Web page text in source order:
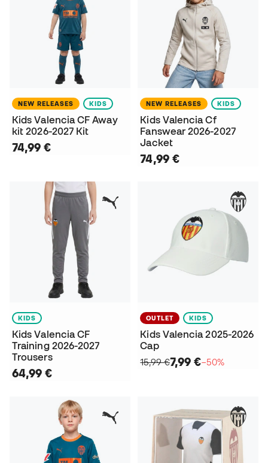
NEW RELEASES KIDS
Kids Valencia CF Away
kit 2026-2027 Kit
74,99 €
NEW RELEASES KIDS
Kids Valencia Cf
Fanswear 2026-2027
Jacket
74,99 €
KIDS
Kids Valencia CF
Training 2026-2027
Trousers
64,99 €
OUTLET KIDS
Kids Valencia 2025-2026
Cap
15,99 €7,99 €−50%